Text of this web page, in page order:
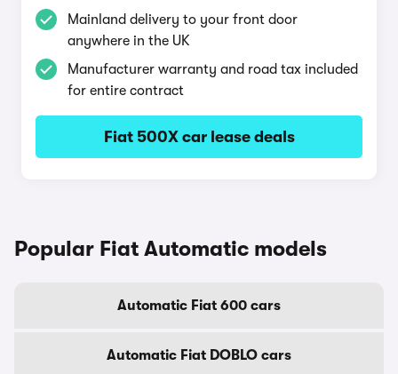
Mainland delivery to your front door
anywhere in the UK
Manufacturer warranty and road tax included
for entire contract
Fiat 500X car lease deals
Popular Fiat Automatic models
Automatic Fiat 600 cars
Automatic Fiat DOBLO cars